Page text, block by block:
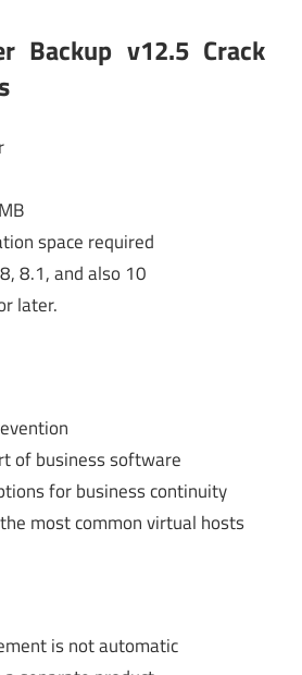
Backup v12.5 Crack
space required
8.1, and also 10
later.
of business software
for business continuity
most common virtual hosts
is not automatic